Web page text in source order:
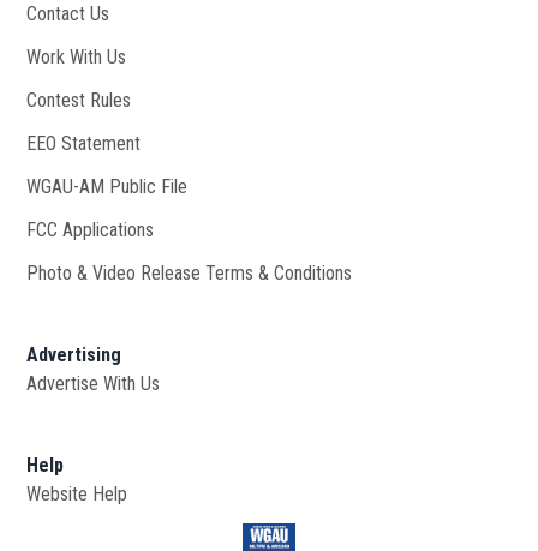
Contact Us
Work With Us
Contest Rules
EEO Statement
WGAU-AM Public File
FCC Applications
Photo & Video Release Terms & Conditions
Advertising
Advertise With Us
Help
Website Help